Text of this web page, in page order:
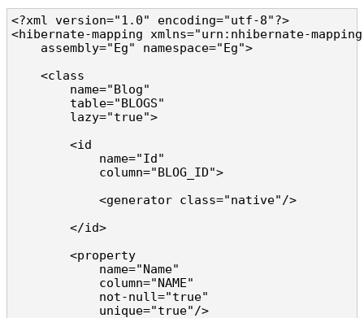
<?xml version="1.0" encoding="utf-8"?>
<hibernate-mapping xmlns="urn:nhibernate-
    assembly="Eg" namespace="Eg">
    <class
        name="Blog"
        table="BLOGS"
        lazy="true">
        <id
            name="Id"
            column="BLOG_ID">
            <generator class="native"/>
        </id>
        <property
            name="Name"
            column="NAME"
            not-null="true"
            unique="true"/>